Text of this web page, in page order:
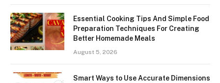
Essential Cooking Tips And Simple Food
Preparation Techniques For Creating
Better Homemade Meals
August 5, 2026
Smart Ways to Use Accurate Dimensions